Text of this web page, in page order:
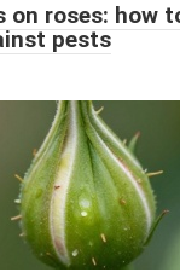
on roses: how
pests